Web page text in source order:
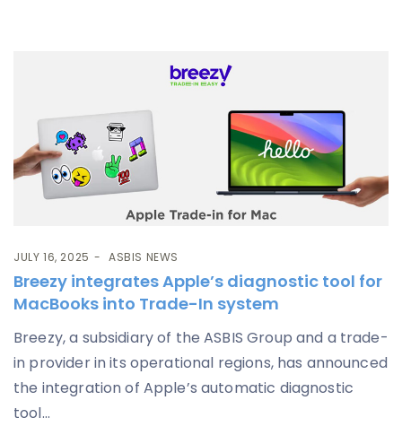
JULY 16, 2025 ASBIS NEWS
Breezy integrates Apple’s diagnostic tool for
MacBooks into Trade-In system
Breezy, a subsidiary of the ASBIS Group and a trade-
in provider in its operational regions, has announced
the integration of Apple’s automatic diagnostic
tool...